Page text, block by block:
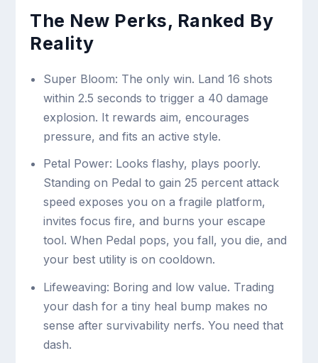
The New Perks, Ranked By
Reality
Super Bloom: The only win. Land 16 shots
within 2.5 seconds to trigger a 40 damage
explosion. It rewards aim, encourages
pressure, and fits an active style.
Petal Power: Looks flashy, plays poorly.
Standing on Pedal to gain 25 percent attack
speed exposes you on a fragile platform,
invites focus fire, and burns your escape
tool. When Pedal pops, you fall, you die, and
your best utility is on cooldown.
Lifeweaving: Boring and low value. Trading
your dash for a tiny heal bump makes no
sense after survivability nerfs. You need that
dash.